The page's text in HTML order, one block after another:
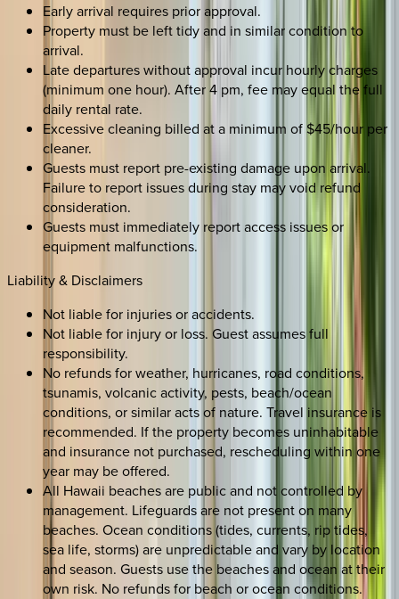
Early arrival requires prior approval.
Property must be left tidy and in similar condition to
arrival.
Late departures without approval incur hourly charges
(minimum one hour). After 4 pm, fee may equal the full
daily rental rate.
Excessive cleaning billed at a minimum of $45/hour per
cleaner.
Guests must report pre-existing damage upon arrival.
Failure to report issues during stay may void refund
consideration.
Guests must immediately report access issues or
equipment malfunctions.
Liability & Disclaimers
Not liable for injuries or accidents.
Not liable for injury or loss. Guest assumes full
responsibility.
No refunds for weather, hurricanes, road conditions,
tsunamis, volcanic activity, pests, beach/ocean
conditions, or similar acts of nature. Travel insurance is
recommended. If the property becomes uninhabitable
and insurance not purchased, rescheduling within one
year may be offered.
All Hawaii beaches are public and not controlled by
management. Lifeguards are not present on many
beaches. Ocean conditions (tides, currents, rip tides,
sea life, storms) are unpredictable and vary by location
and season. Guests use the beaches and ocean at their
own risk. No refunds for beach or ocean conditions.